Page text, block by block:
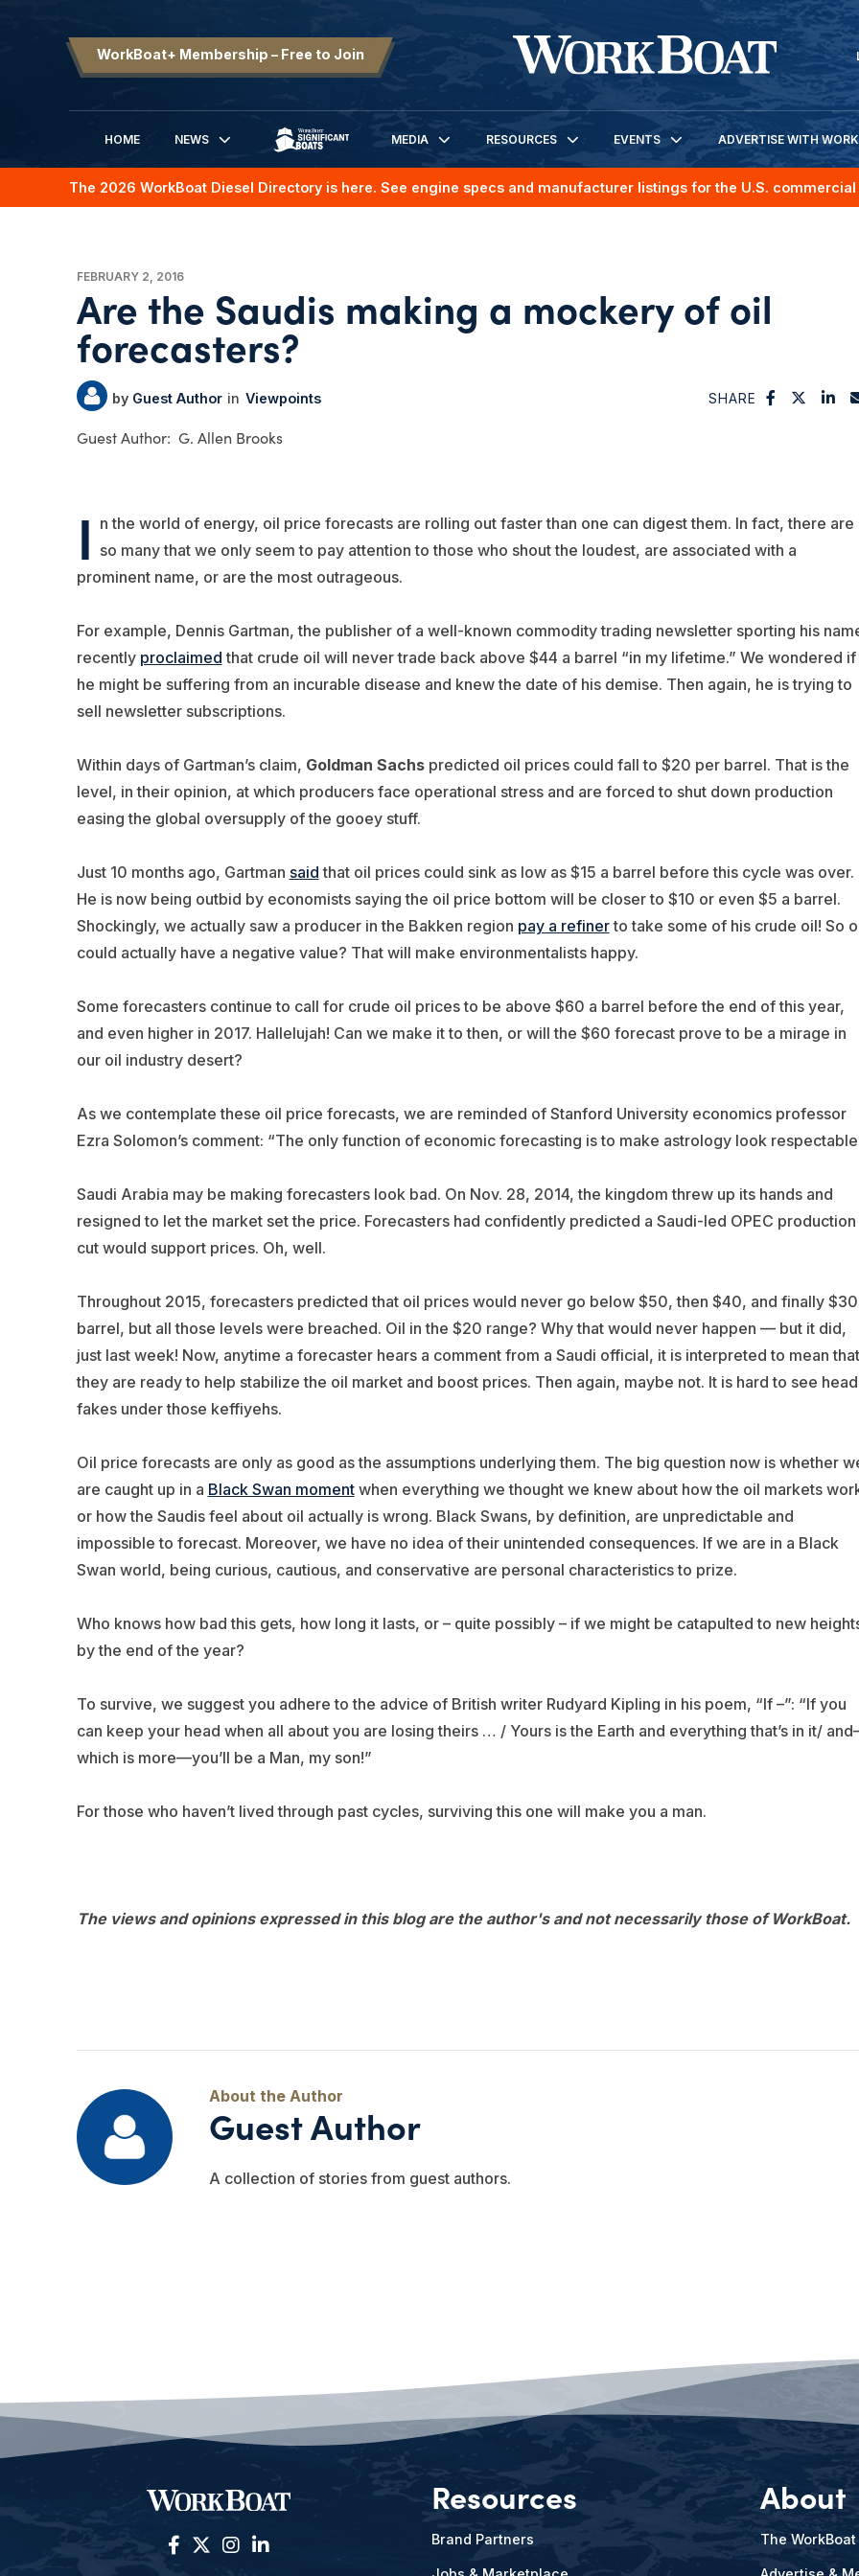
WorkBoat+ Membership – Free to Join
HOME
NEWS
SIGNIFICANT BOATS
MEDIA RESOURCES EVENTS ADVERTISE WITH
The 2026 WorkBoat Diesel Directory is here. See engine specs and manufacturer listings for the U.S.
FEBRUARY 2, 2016
Are the Saudis making a mockery of oil
forecasters?
Guest Author Viewpoints
G. Allen Brooks
SHARE
I n the world of energy, oil price forecasts are rolling out faster than one can digest them. In fact, there are
so many that we only seem to pay attention to those who shout the loudest, are associated with a
prominent name, or are the most outrageous.
For example, Dennis Gartman, the publisher of a well-known commodity trading newsletter sporting his
recently proclaimed that crude oil will never trade back above $44 a barrel “in my lifetime.” We wondered if
he might be suffering from an incurable disease and knew the date of his demise. Then again, he is trying to
sell newsletter subscriptions.
Within days of Gartman’s claim, Goldman Sachspredicted oil prices could fall to $20 per barrel. That is the
level, in their opinion, at which producers face operational stress and are forced to shut down production
easing the global oversupply of the gooey stuff.
Just 10 months ago, Gartman said that oil prices could sink as low as $15 a barrel before this cycle was over.
He is now being outbid by economists saying the oil price bottom will be closer to $10 or even $5 a barrel.
Shockingly, we actually saw a producer in the Bakken region pay a refinerto take some of his crude oil! So
could actually have a negative value? That will make environmentalists happy.
Some forecasters continue to call for crude oil prices to be above $60 a barrel before the end of this year,
and even higher in 2017. Hallelujah! Can we make it to then, or will the $60 forecast prove to be a mirage in
our oil industry desert?
As we contemplate these oil price forecasts, we are reminded of Stanford University economics professor
Ezra Solomon’s comment: “The only function of economic forecasting is to make astrology look
Saudi Arabia may be making forecasters look bad. On Nov. 28, 2014, the kingdom threw up its hands and
resigned to let the market set the price. Forecasters had confidently predicted a Saudi-led OPEC production
cut would support prices. Oh, well.
Throughout 2015, forecasters predicted that oil prices would never go below $50, then $40, and finally
barrel, but all those levels were breached. Oil in the $20 range? Why that would never happen — but it did,
just last week! Now, anytime a forecaster hears a comment from a Saudi official, it is interpreted to mean that
they are ready to help stabilize the oil market and boost prices. Then again, maybe not. It is hard to see head
fakes under those keffiyehs.
Oil price forecasts are only as good as the assumptions underlying them. The big question now is whether
are caught up in a Black Swan momentwhen everything we thought we knew about how the oil markets
or how the Saudis feel about oil actually is wrong. Black Swans, by definition, are unpredictable and
impossible to forecast. Moreover, we have no idea of their unintended consequences. If we are in a Black
Swan world, being curious, cautious, and conservative are personal characteristics to prize.
Who knows how bad this gets, how long it lasts, or – quite possibly – if we might be catapulted to new
by the end of the year?
To survive, we suggest you adhere to the advice of British writer Rudyard Kipling in his poem, “If –”: “If you
can keep your head when all about you are losing theirs … / Yours is the Earth and everything that’s in it/
which is more—you’ll be a Man, my son!”
For those who haven’t lived through past cycles, surviving this one will make you a man.
The views and opinions expressed in this blog are the author's and not necessarily those of WorkBoat.
Guest Author
A collection of stories from guest authors.
Resources
Brand Partners
About
The